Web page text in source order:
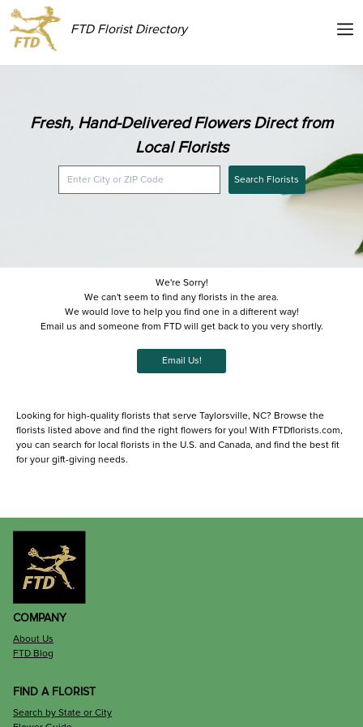
FTD Florist Directory
Fresh, Hand-Delivered Flowers Direct from
Local Florists
Search Florists
We're Sorry!
We can't seem to find any florists in the area.
We would love to help you find one in a different way!
Email us and someone from FTD will get back to you very shortly.
Email Us!
Looking for high-quality florists that serve Taylorsville, NC? Browse the
florists listed above and find the right flowers for you! With FTDflorists.com,
you can search for local florists in the U.S. and Canada, and find the best fit
for your gift-giving needs.
COMPANY
About Us
FTD Blog
FIND A FLORIST
Search by State or City